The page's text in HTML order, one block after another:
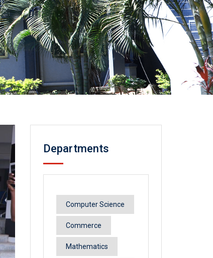
Departments
Computer Science
Commerce
Mathematics